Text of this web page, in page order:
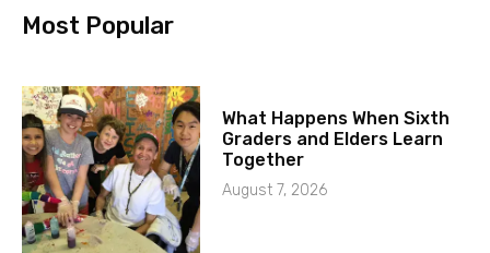
Most Popular
What Happens When Sixth
Graders and Elders Learn
Together
August 7, 2026